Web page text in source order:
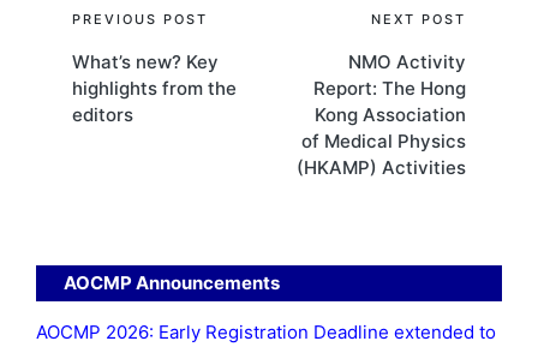
Post
navigation
PREVIOUS POST
What’s new? Key
highlights from the
editors
NEXT POST
NMO Activity
Report: The Hong
Kong Association
of Medical Physics
(HKAMP) Activities
AOCMP Announcements
AOCMP 2026: Early Registration Deadline extended to